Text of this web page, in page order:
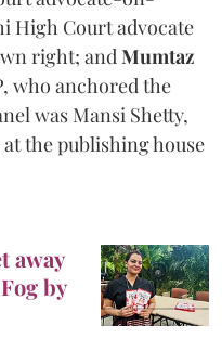
High Court advocate
right; and Mumtaz
who anchored the
was Mansi Shetty,
the publishing house
away
by